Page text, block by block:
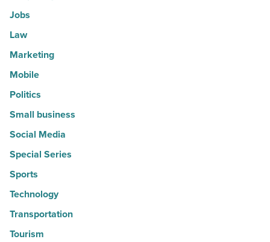
Jobs
Law
Marketing
Mobile
Politics
Small business
Social Media
Special Series
Sports
Technology
Transportation
Tourism